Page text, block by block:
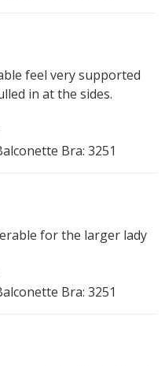
feel very supported
in at the sides.
Bra: 3251
for the larger lady
Bra: 3251